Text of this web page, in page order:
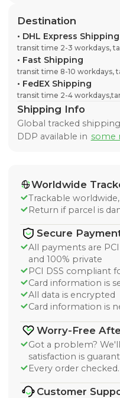
Destination
• DHL Express Shipping
transit time 2-3 workdays,
• Fast Shipping
transit time 8-10 workdays,
• FedEX Shipping
transit time 2-4
Shipping Info
Global tracked
DDP available in some
Worldwide
Trackable
Return if parcel is
Secure
All payments are
and 100% private
PCI DSS compliant
Card information is
All data is encrypted
Card information is
Worry-Free
Got a problem?
satisfaction is
Every order
Customer